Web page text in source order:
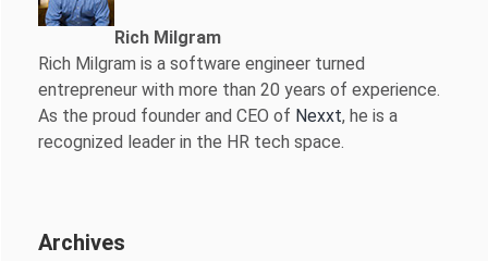
Rich Milgram
Rich Milgram is a software engineer turned
entrepreneur with more than 20 years of experience.
As the proud founder and CEO of Nexxt, he is a
recognized leader in the HR tech space.
Archives